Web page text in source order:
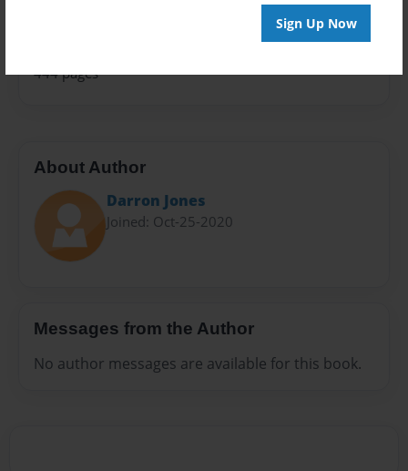
Sign Up Now
444 pages
About Author
Darron Jones
Joined: Oct-25-2020
Messages from the Author
No author messages are available for this book.